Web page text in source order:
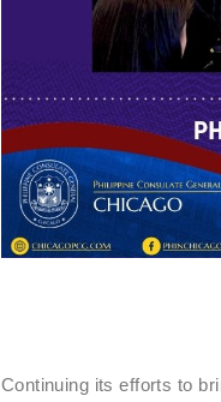
Continuing its efforts to